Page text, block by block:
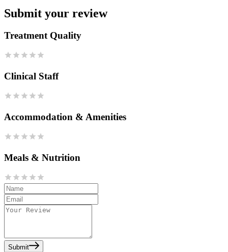
Submit your review
Treatment Quality
Clinical Staff
Accommodation & Amenities
Meals & Nutrition
Submit